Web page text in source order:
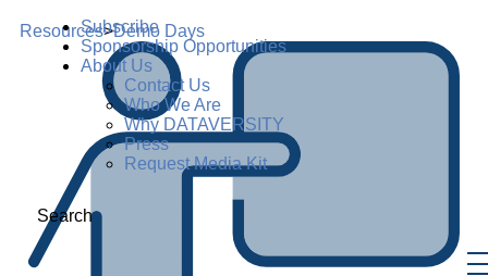
Subscribe
Sponsorship Opportunities
About Us
Contact Us
Who We Are
Why DATAVERSITY
Press
Request Media Kit
Search
Resources>Demo Days